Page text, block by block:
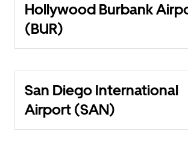
Hollywood Burbank
(BUR)
San Diego International
Airport (SAN)